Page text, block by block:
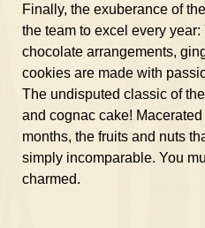
Finally, the exuberance of
the team to excel every
chocolate arrangements,
cookies are made with
The undisputed classic of
and cognac cake!
months, the fruits and nuts
simply incomparable. You
charmed.